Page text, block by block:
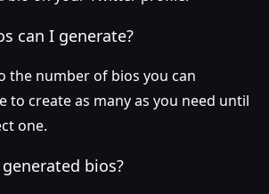
can I generate?
the number of bios you can
to create as many as you need until
one.
bios?